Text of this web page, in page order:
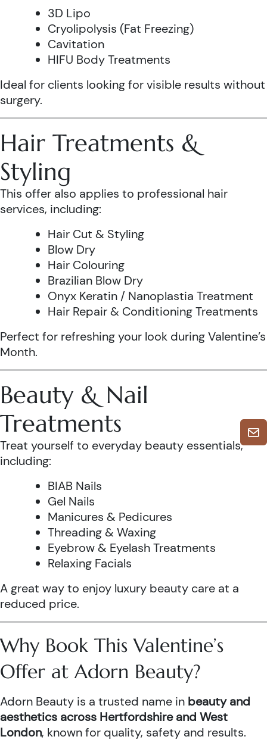
3D Lipo
Cryolipolysis (Fat Freezing)
Cavitation
HIFU Body Treatments
Ideal for clients looking for visible results without
surgery.
Hair Treatments &
Styling
This offer also applies to professional hair
services, including:
Hair Cut & Styling
Blow Dry
Hair Colouring
Brazilian Blow Dry
Onyx Keratin / Nanoplastia Treatment
Hair Repair & Conditioning Treatments
Perfect for refreshing your look during Valentine’s
Month.
Beauty & Nail
Treatments
Treat yourself to everyday beauty essentials,
including:
BIAB Nails
Gel Nails
Manicures & Pedicures
Threading & Waxing
Eyebrow & Eyelash Treatments
Relaxing Facials
A great way to enjoy luxury beauty care at a
reduced price.
Why Book This Valentine’s
Offer at Adorn Beauty?
Adorn Beauty is a trusted name in beauty and
aesthetics across Hertfordshire and West
London, known for quality, safety and results.